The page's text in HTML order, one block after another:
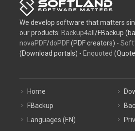
We develop software that matters
our products: Backup4all /FBackup
novaPDF/doPDF(PDF creators) -
(Download portals) - Enquoted
Home
FBackup
Languages (EN)